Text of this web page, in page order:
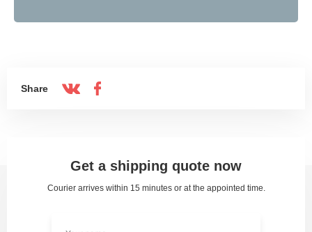
Share
Get a shipping quote now
Courier arrives within 15 minutes or at the appointed time.